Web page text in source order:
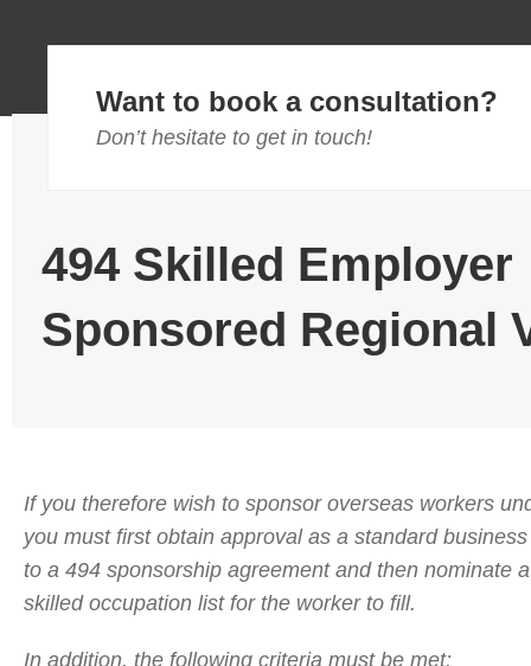
Want to book a consultation?
Don’t hesitate to get in touch!
494 Skilled Employer
Sponsored Regional
If you therefore wish to sponsor overseas workers
you must first obtain approval as a standard
to a 494 sponsorship agreement and then nominate
skilled occupation list for the worker to fill.
In addition, the following criteria must be met: